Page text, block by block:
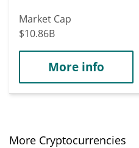
Market Cap
$10.86B
More info
More Cryptocurrencies